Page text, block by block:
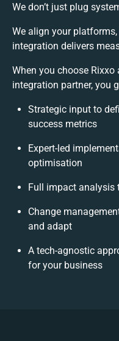
We don’t just plug
We align your
integration delivers
When you choose Rixxo
integration partner, you
Strategic input to
success metrics
Expert-led
optimisation
Full impact analysis
Change
and adapt
A tech-agnostic
for your business